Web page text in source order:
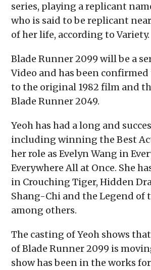
series, playing a replicant
who is said to be replicant
of her life, according to Variety.
Blade Runner 2099 will be a
Video and has been confirmed
to the original 1982 film and
Blade Runner 2049.
Yeoh has had a long and
including winning the Best
her role as Evelyn Wang in
Everywhere All at Once. She
in Crouching Tiger, Hidden
Shang-Chi and the Legend of
among others.
The casting of Yeoh shows
of Blade Runner 2099 is
show has been in the works